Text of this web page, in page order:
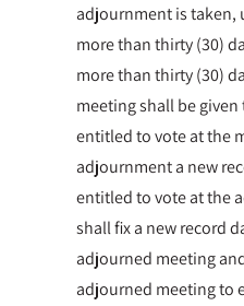
adjournment is taken,
more than thirty (30)
more than thirty (30)
meeting shall be
entitled to vote at the
adjournment a new
entitled to vote at the
shall fix a new record
adjourned meeting
adjourned meeting to